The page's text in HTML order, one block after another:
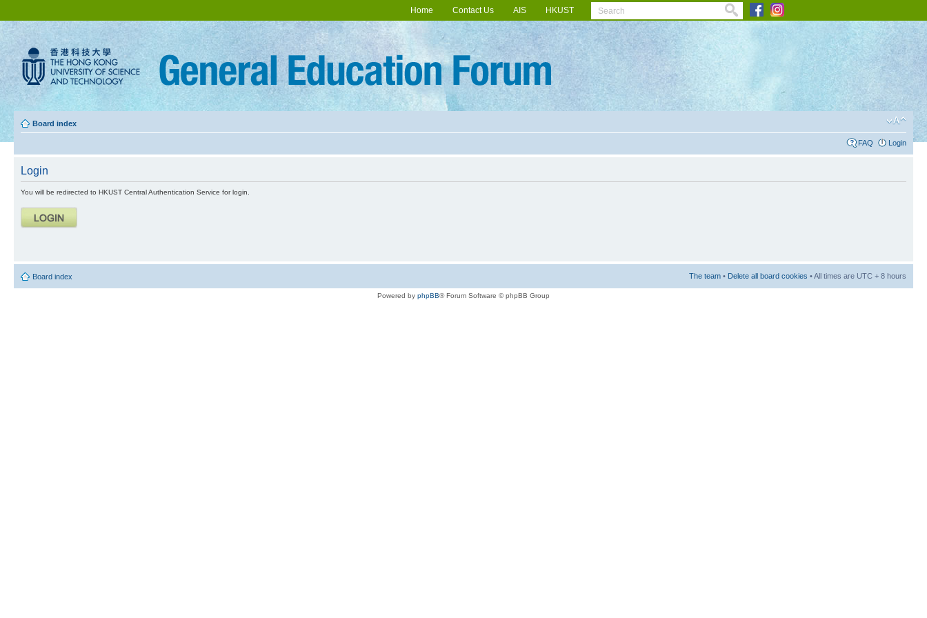
Home Contact Us AIS HKUST
Board index
FAQ Login
Login
You will be redirected to HKUST Central Authentication Service for login.
Board index The team • Delete all board cookies • All times are UTC + 8 hours
Powered by phpBB® Forum Software © phpBB Group